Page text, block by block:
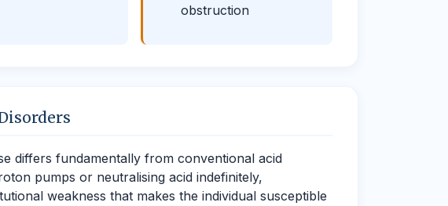
obstruction
differs fundamentally from conventional acid
pumps or neutralising acid indefinitely,
weakness that makes the individual susceptible